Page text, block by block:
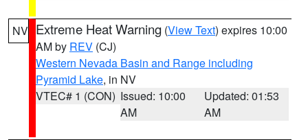
NV Extreme Heat Warning (View Text) expires 10:00
AM by REV (CJ)
Western Nevada Basin and Range including
Pyramid Lake, in NV
VTEC# 1 (CON) Issued: 10:00
AM
Updated: 01:53
AM